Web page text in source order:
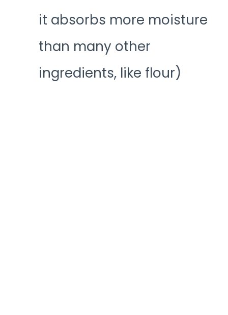
it absorbs more moisture
than many other
ingredients, like flour)